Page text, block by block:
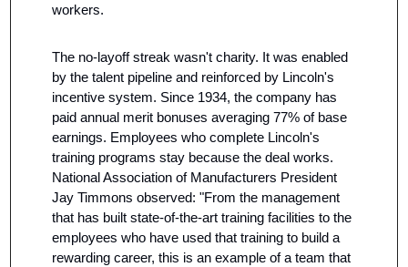
workers.
The no-layoff streak wasn't charity. It was enabled
by the talent pipeline and reinforced by Lincoln's
incentive system. Since 1934, the company has
paid annual merit bonuses averaging 77% of base
earnings. Employees who complete Lincoln's
training programs stay because the deal works.
National Association of Manufacturers President
Jay Timmons observed: "From the management
that has built state-of-the-art training facilities to the
employees who have used that training to build a
rewarding career, this is an example of a team that